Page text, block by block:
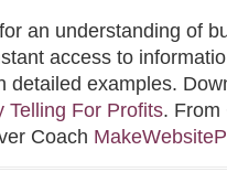
an understanding of
access to
detailed examples.
Telling For Profits. From
Coach